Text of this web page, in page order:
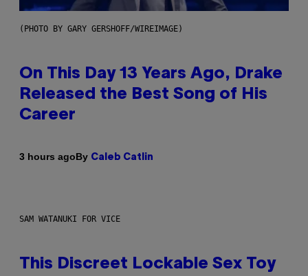
(PHOTO BY GARY GERSHOFF/WIREIMAGE)
On This Day 13 Years Ago, Drake
Released the Best Song of His
Career
3 hours agoBy Caleb Catlin
SAM WATANUKI FOR VICE
This Discreet Lockable Sex Toy